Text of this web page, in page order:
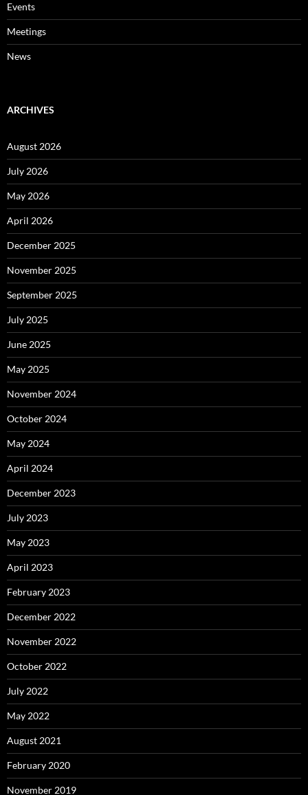
Events
Meetings
News
ARCHIVES
August 2026
July 2026
May 2026
April 2026
December 2025
November 2025
September 2025
July 2025
June 2025
May 2025
November 2024
October 2024
May 2024
April 2024
December 2023
July 2023
May 2023
April 2023
February 2023
December 2022
November 2022
October 2022
July 2022
May 2022
August 2021
February 2020
November 2019